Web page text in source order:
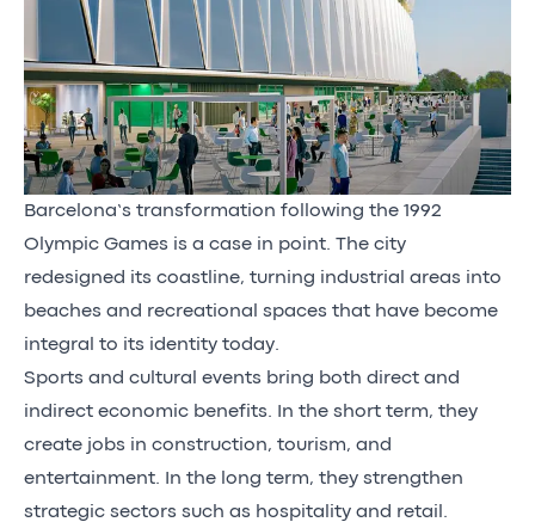
Barcelona’s transformation following the 1992
Olympic Games is a case in point. The city
redesigned its coastline, turning industrial areas into
beaches and recreational spaces that have become
integral to its identity today.
Sports and cultural events bring both direct and
indirect economic benefits. In the short term, they
create jobs in construction, tourism, and
entertainment. In the long term, they strengthen
strategic sectors such as hospitality and retail.